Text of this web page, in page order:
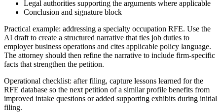
Legal authorities supporting the arguments where applicable
Conclusion and signature block
Practical example: addressing a specialty occupation RFE. Use the
AI draft to create a structured narrative that ties job duties to
employer business operations and cites applicable policy language.
The attorney should then refine the narrative to include firm-specific
facts that strengthen the petition.
Operational checklist: after filing, capture lessons learned for the
RFE database so the next petition of a similar profile benefits from
improved intake questions or added supporting exhibits during initial
filing.